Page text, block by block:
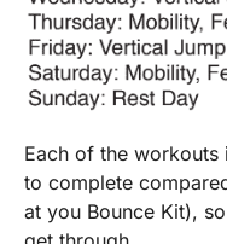
Each of the
to complete
at you Bounce Kit),